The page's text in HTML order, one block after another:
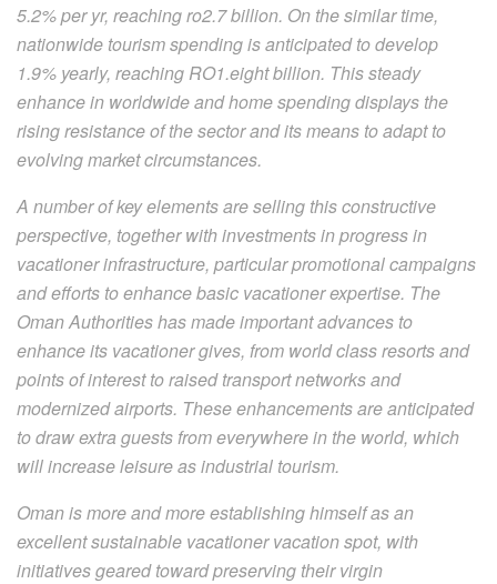
5.2% per yr, reaching ro2.7 billion. On the similar time,
nationwide tourism spending is anticipated to develop
1.9% yearly, reaching RO1.eight billion. This steady
enhance in worldwide and home spending displays the
rising resistance of the sector and its means to adapt to
evolving market circumstances.
A number of key elements are selling this constructive
perspective, together with investments in progress in
vacationer infrastructure, particular promotional campaigns
and efforts to enhance basic vacationer expertise. The
Oman Authorities has made important advances to
enhance its vacationer gives, from world class resorts and
points of interest to raised transport networks and
modernized airports. These enhancements are anticipated
to draw extra guests from everywhere in the world, which
will increase leisure as industrial tourism.
Oman is more and more establishing himself as an
excellent sustainable vacationer vacation spot, with
initiatives geared toward preserving their virgin